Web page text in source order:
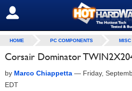
SIGN OUT
HOME PC COMPONENTS MISC
Corsair Dominator
by Marco Chiappetta — Friday,
EDT